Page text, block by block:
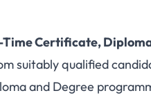
Certificate,
suitably qualified
and Degree